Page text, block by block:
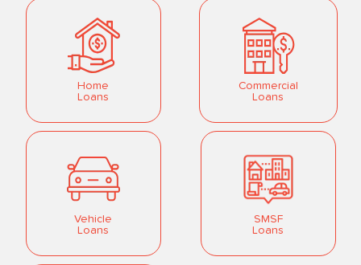
Home
Loans
Commercial
Loans
Vehicle
Loans
SMSF
Loans